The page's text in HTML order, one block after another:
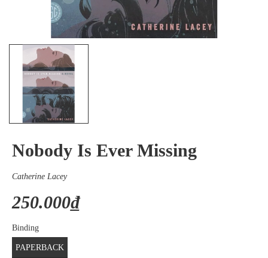
Nobody Is Ever Missing
Catherine Lacey
250.000₫
Binding
PAPERBACK